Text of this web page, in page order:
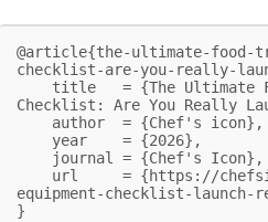
@article{the-ultimate-food-
checklist-are-you-really-
Checklist: Are You Really
equipment-checklist-launch-
}